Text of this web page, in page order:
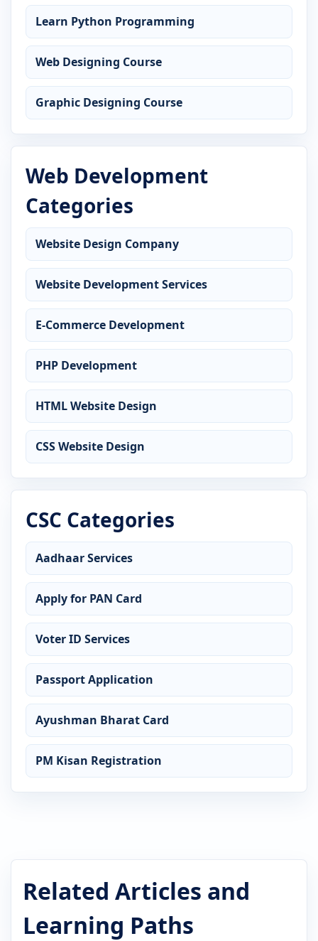
Learn Python Programming
Web Designing Course
Graphic Designing Course
Web Development
Categories
Website Design Company
Website Development Services
E-Commerce Development
PHP Development
HTML Website Design
CSS Website Design
CSC Categories
Aadhaar Services
Apply for PAN Card
Voter ID Services
Passport Application
Ayushman Bharat Card
PM Kisan Registration
Related Articles and
Learning Paths